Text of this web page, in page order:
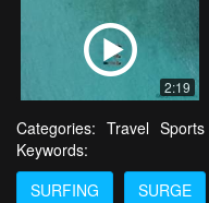
2:19
Categories: Travel Sports
Keywords:
SURFING
SURGE